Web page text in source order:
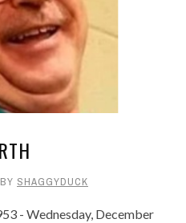
BY SHAGGYDUCK
- Wednesday, December